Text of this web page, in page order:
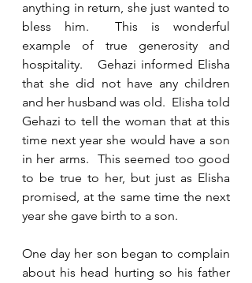
anything in return, she just wanted to
bless him.  This is wonderful
example of true generosity and
hospitality.   Gehazi informed Elisha
that she did not have any children
and her husband was old.  Elisha told
Gehazi to tell the woman that at this
time next year she would have a son
in her arms.  This seemed too good
to be true to her, but just as Elisha
promised, at the same time the next
year she gave birth to a son.
One day her son began to complain
about his head hurting so his father